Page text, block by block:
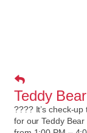
Teddy
???? It’s check-
for our Teddy